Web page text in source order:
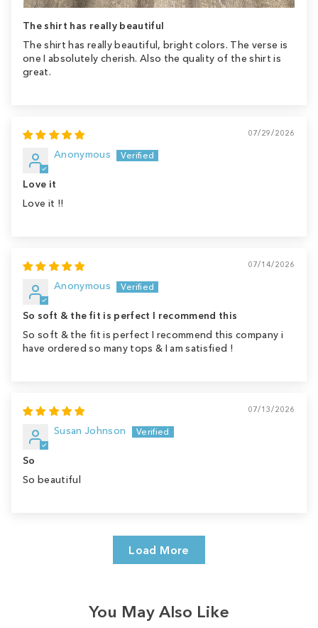
The shirt has really beautiful
The shirt has really beautiful, bright colors. The verse is
one I absolutely cherish. Also the quality of the shirt is
great.
07/29/2026
Anonymous
Love it
Love it !!
07/14/2026
Anonymous
So soft & the fit is perfect I recommend this
So soft & the fit is perfect I recommend this company i
have ordered so many tops & I am satisfied !
07/13/2026
Susan Johnson
So
So beautiful
Load More
You May Also Like